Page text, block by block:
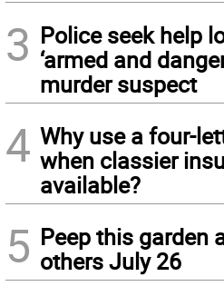
3 Police seek help
‘armed and
murder suspect
4 Why use a four-
when classier
available?
5 Peep this garden
others July 26